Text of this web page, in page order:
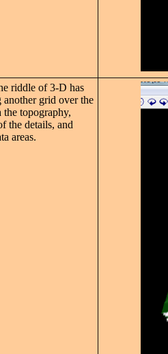
riddle of 3-D has
grid over the
topography,
the details, and
areas.